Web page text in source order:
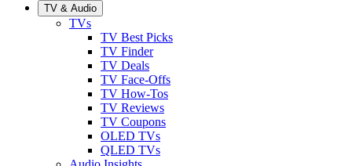
TV & Audio
TVs
TV Best Picks
TV Finder
TV Deals
TV Face-Offs
TV How-Tos
TV Reviews
TV Coupons
OLED TVs
QLED TVs